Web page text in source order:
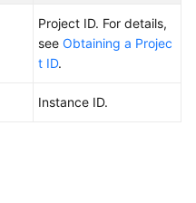
Project ID. For details,
see Obtaining a Projec
t ID.
Instance ID.